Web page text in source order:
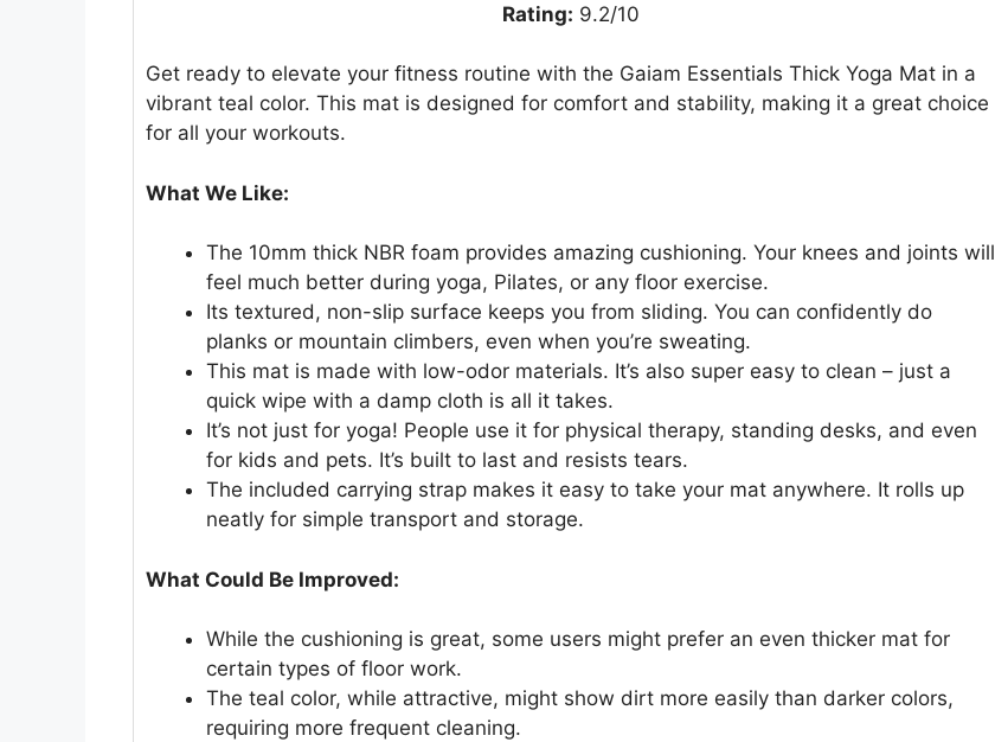
Rating: 9.2/10
Get ready to elevate your fitness routine with the Gaiam Essentials Thick Yoga Mat in a
vibrant teal color. This mat is designed for comfort and stability, making it a great choice
for all your workouts.
What We Like:
The 10mm thick NBR foam provides amazing cushioning. Your knees and joints will
feel much better during yoga, Pilates, or any floor exercise.
Its textured, non-slip surface keeps you from sliding. You can confidently do
planks or mountain climbers, even when you’re sweating.
This mat is made with low-odor materials. It’s also super easy to clean – just a
quick wipe with a damp cloth is all it takes.
It’s not just for yoga! People use it for physical therapy, standing desks, and even
for kids and pets. It’s built to last and resists tears.
The included carrying strap makes it easy to take your mat anywhere. It rolls up
neatly for simple transport and storage.
What Could Be Improved:
While the cushioning is great, some users might prefer an even thicker mat for
certain types of floor work.
The teal color, while attractive, might show dirt more easily than darker colors,
requiring more frequent cleaning.